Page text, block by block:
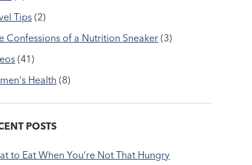
Tips (2)
Confessions of a Nutrition Sneaker (3)
(41)
Health (8)
POSTS
to Eat When You’re Not That Hungry